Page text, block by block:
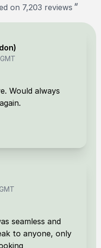
on 7,203 reviews "
)
Would always
seamless and
to anyone, only